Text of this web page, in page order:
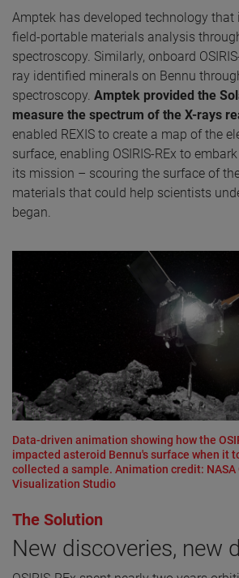
Amptek has developed technology that
field-portable materials analysis
spectroscopy. Similarly, onboard
ray identified minerals on Bennu
spectroscopy. Amptek provided the
measure the spectrum of the X-rays
enabled REXIS to create a map of the
surface, enabling OSIRIS-REx to
its mission – scouring the surface of
materials that could help scientists
began.
Data-driven animation showing how the
impacted asteroid Bennu's surface when it
collected a sample. Animation credit: NASA
Visualization Studio
The Solution
New discoveries, new